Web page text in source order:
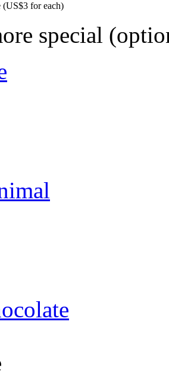
(US$3 for each)
special